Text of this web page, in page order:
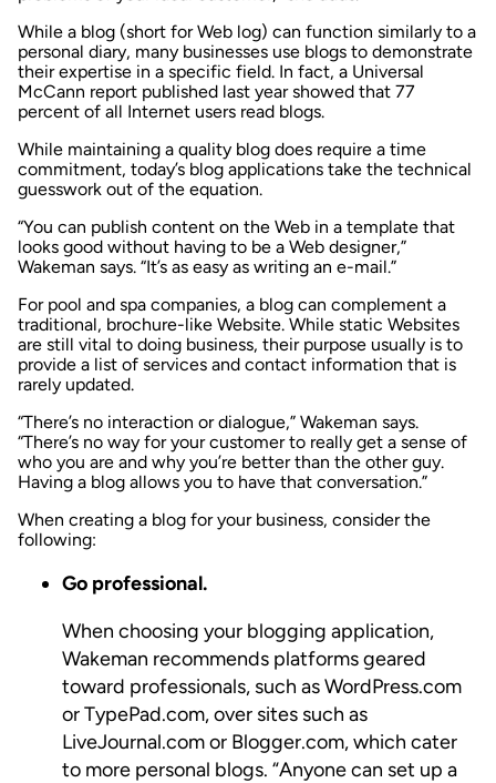
While a blog (short for Web log) can function similarly to a
personal diary, many businesses use blogs to demonstrate
their expertise in a specific field. In fact, a Universal
McCann report published last year showed that 77
percent of all Internet users read blogs.
While maintaining a quality blog does require a time
commitment, today’s blog applications take the technical
guesswork out of the equation.
“You can publish content on the Web in a template that
looks good without having to be a Web designer,”
Wakeman says. “It’s as easy as writing an e-mail.”
For pool and spa companies, a blog can complement a
traditional, brochure-like Website. While static Websites
are still vital to doing business, their purpose usually is to
provide a list of services and contact information that is
rarely updated.
“There’s no interaction or dialogue,” Wakeman says.
“There’s no way for your customer to really get a sense of
who you are and why you’re better than the other guy.
Having a blog allows you to have that conversation.”
When creating a blog for your business, consider the
following:
Go professional.
When choosing your blogging application,
Wakeman recommends platforms geared
toward professionals, such as WordPress.com
or TypePad.com, over sites such as
LiveJournal.com or Blogger.com, which cater
to more personal blogs. “Anyone can set up a